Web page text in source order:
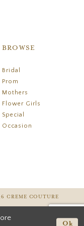
BROWSE
Bridal
Prom
Mothers
Flower Girls
Special
Occasion
CREME COUTURE
Ok